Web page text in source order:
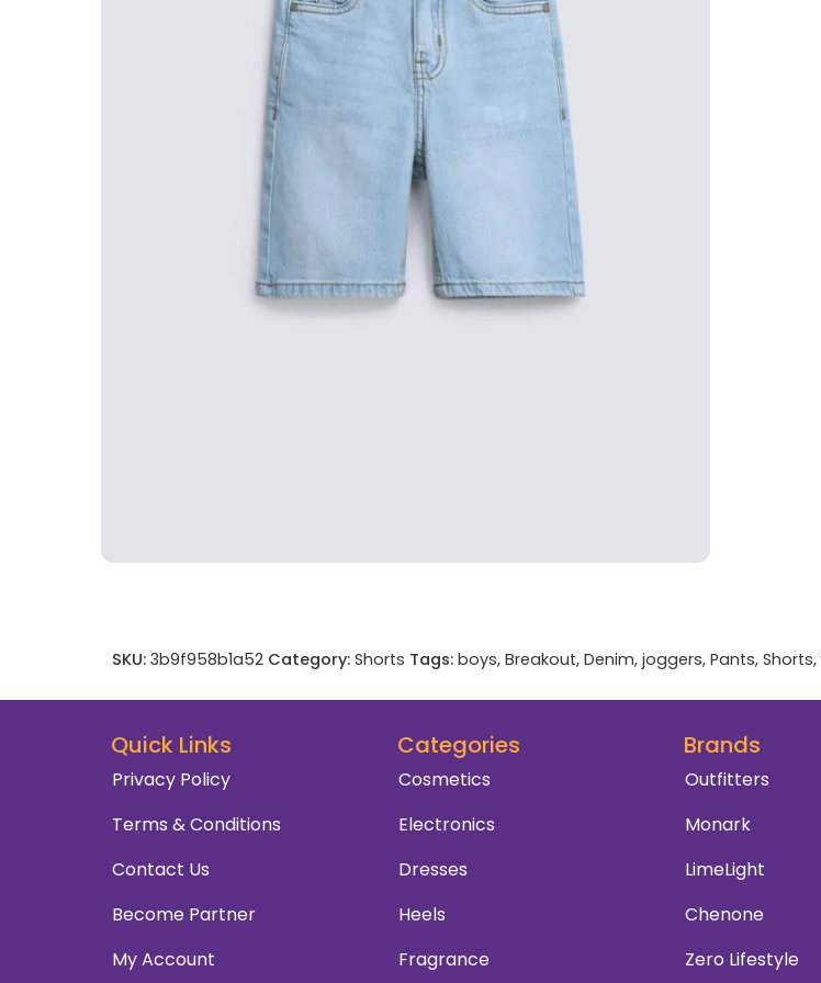
SKU: 3b9f958b1a52 Category: Shorts Tags: boys, Breakout, Denim, joggers, Pants, Shorts,
Quick Links
Privacy Policy
Terms & Conditions
Contact Us
Become Partner
My Account
Categories
Cosmetics
Electronics
Dresses
Heels
Fragrance
Brands
Outfitters
Monark
LimeLight
Chenone
Zero Lifestyle